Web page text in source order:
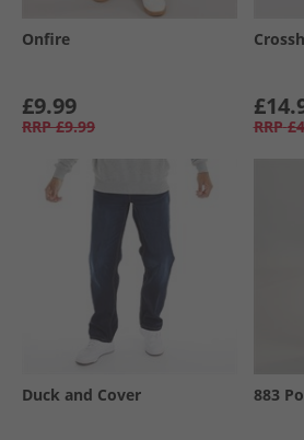
Onfire
£9.99
RRP £9.99 RRP
Duck and Cover 883